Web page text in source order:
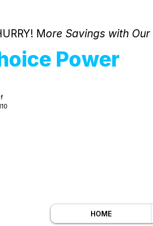
More Savings with
Power
HOME